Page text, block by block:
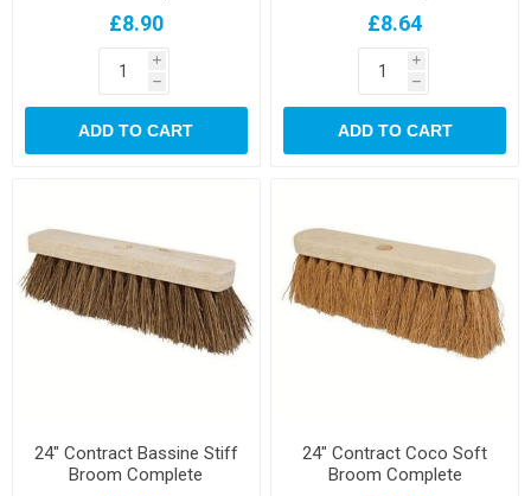
£8.90
i
h
ADD TO CART
£8.64
i
h
ADD TO CART
24" Contract Bassine Stiff
Broom Complete
24" Contract Coco Soft
Broom Complete